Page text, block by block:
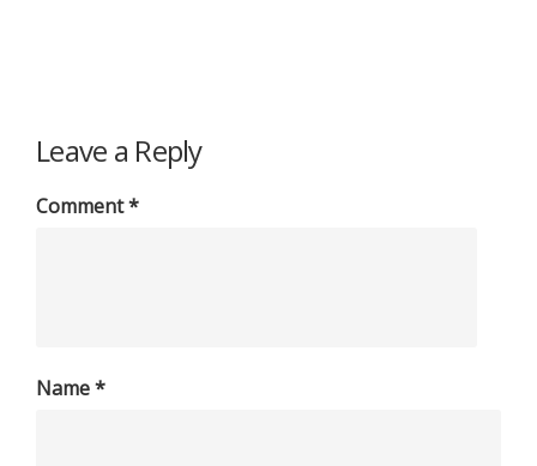
Leave a Reply
Comment*
Name*